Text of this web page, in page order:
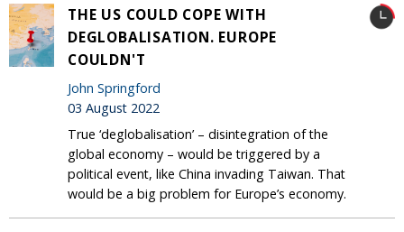
THE US COULD COPE WITH
DEGLOBALISATION. EUROPE
COULDN'T
John Springford
03 August 2022
True ‘deglobalisation’ – disintegration of the
global economy – would be triggered by a
political event, like China invading Taiwan. That
would be a big problem for Europe’s economy.